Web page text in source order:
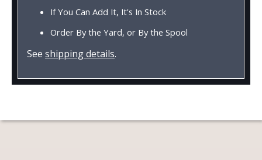
If You Can Add It, It's In Stock
Order By the Yard, or By the Spool
See shipping details.